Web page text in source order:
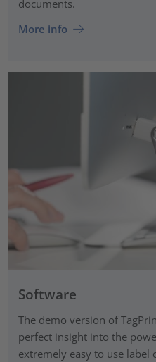
documents.
More info
Software
The demo version of
perfect insight into the
extremely easy to use